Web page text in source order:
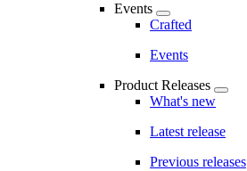
Events
Crafted
Events
Product Releases
What's new
Latest release
Previous releases